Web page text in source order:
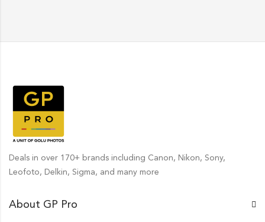
Deals in over 170+ brands including Canon, Nikon, Sony,
Leofoto, Delkin, Sigma, and many more
About GP Pro